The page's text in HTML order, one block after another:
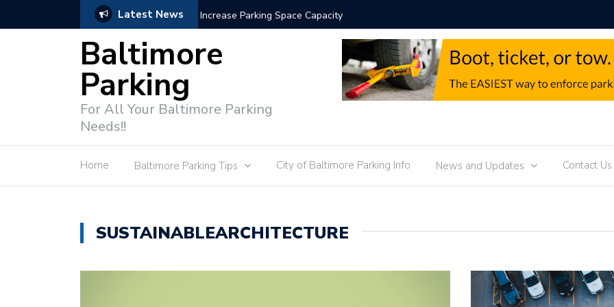
Latest News
Increase Parking Space Capacity
Baltimore
Parking
For All Your Baltimore Parking
Needs!!
Home Baltimore Parking Tips City of Baltimore Parking Info News and Updates Contact Us
SUSTAINABLEARCHITECTURE